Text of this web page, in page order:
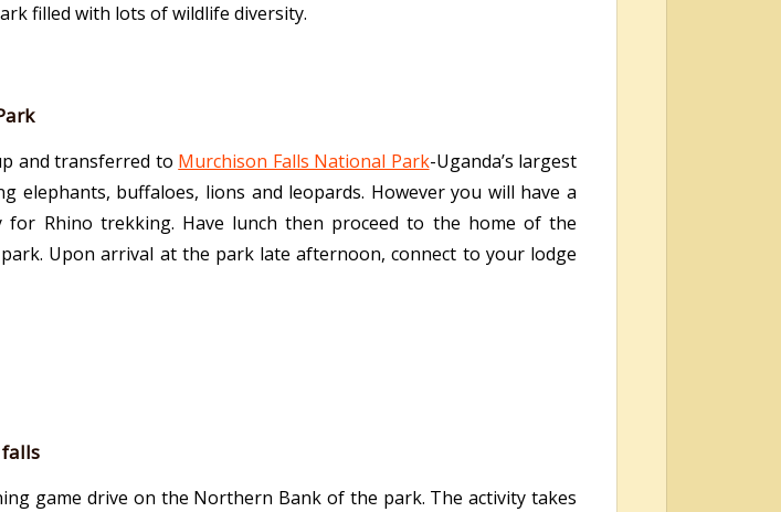
filled with lots of wildlife diversity.
and transferred to Murchison Falls National Park-Uganda’s largest
buffaloes, lions and leopards. However you will have a
Rhino trekking. Have lunch then proceed to the home of the
Upon arrival at the park late afternoon, connect to your lodge
falls
game drive on the Northern Bank of the park. The activity takes